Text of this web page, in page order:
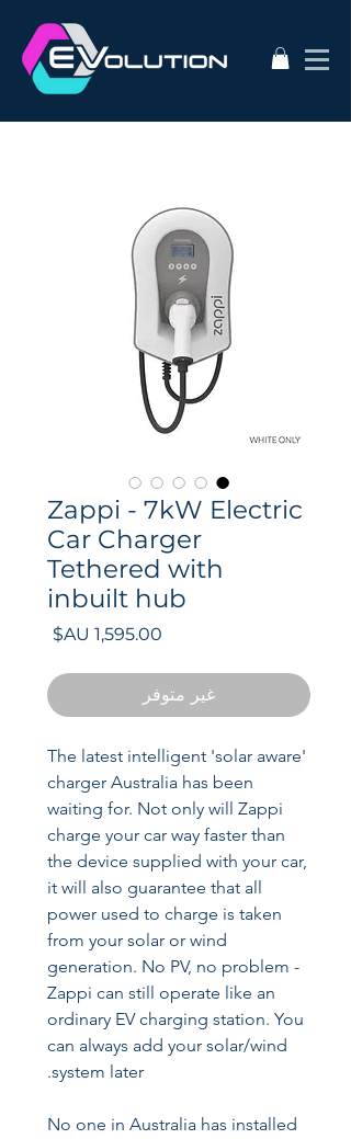
Zappi - 7kW Electric
Car Charger
Tethered with
inbuilt hub
غير متوفر
The latest intelligent 'solar aware'
charger Australia has been
waiting for. Not only will Zappi
charge your car way faster than
the device supplied with your car,
it will also guarantee that all
power used to charge is taken
from your solar or wind
generation. No PV, no problem -
Zappi can still operate like an
ordinary EV charging station. You
can always add your solar/wind
system later.
No one in Australia has installed